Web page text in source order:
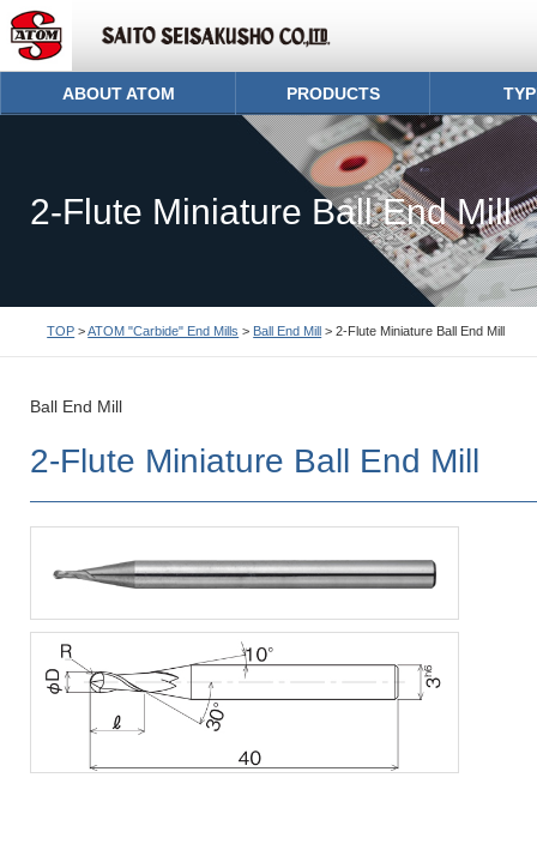
ABOUT ATOM PRODUCTS
2-Flute Miniature Ball End Mill
TOP >ATOM "Carbide" End Mills > Ball End Mill > 2-Flute Miniature Ball End Mill
Ball End Mill
2-Flute Miniature Ball End Mill